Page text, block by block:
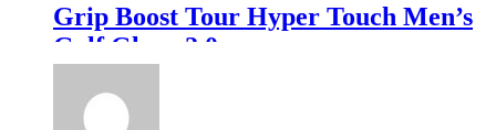
Grip Boost Tour Hyper Touch Men’s
Golf Glove 2.0